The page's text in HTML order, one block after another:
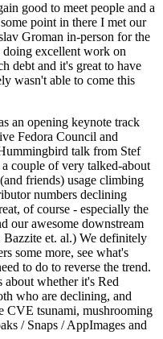
good to meet people and a
point in there I met our
Groman in-person for the
doing excellent work on
debt and it's great to have
wasn't able to come this
an opening keynote track
Fedora Council and
talk from Stef
couple of very talked-about
friends) usage climbing
numbers declining
of course - especially the
our awesome downstream
et. al.) We definitely
some more, see what's
to do to reverse the trend.
about whether it's Red
who are declining, and
CVE tsunami, mushrooming
/ Snaps / AppImages and